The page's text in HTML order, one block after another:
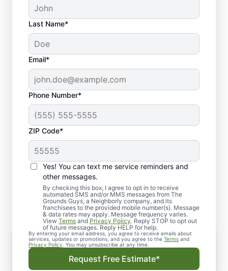
Last Name*
Email*
Phone Number*
ZIP Code*
Yes! You can text me service reminders and
other messages.
By checking this box, I agree to opt in to receive
automated SMS and/or MMS messages from The
Grounds Guys, a Neighborly company, and its
franchisees to the provided mobile number(s). Message
& data rates may apply. Message frequency varies.
View Terms and Privacy Policy. Reply STOP to opt out
of future messages. Reply HELP for help.
By entering your email address, you agree to receive emails about
services, updates or promotions, and you agree to the Terms and
Privacy Policy . You may unsubscribe at any time.
Request Free Estimate*
What to Expect from The
Grounds Guys of Avon
Consultation
Our experts assess your landscape, discuss
your goals, and recommend the best mulch